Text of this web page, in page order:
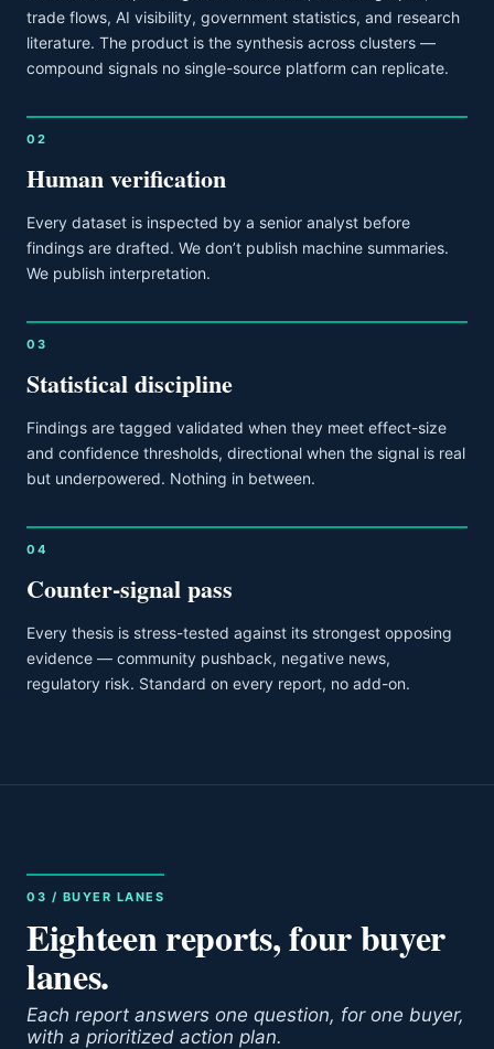
trade flows, AI visibility, government statistics, and research
literature. The product is the synthesis across clusters —
compound signals no single-source platform can replicate.
02
Human verification
Every dataset is inspected by a senior analyst before
findings are drafted. We don’t publish machine summaries.
We publish interpretation.
03
Statistical discipline
Findings are tagged validated when they meet effect-size
and confidence thresholds, directional when the signal is real
but underpowered. Nothing in between.
04
Counter-signal pass
Every thesis is stress-tested against its strongest opposing
evidence — community pushback, negative news,
regulatory risk. Standard on every report, no add-on.
03 / BUYER LANES
Eighteen reports, four buyer
lanes.
Each report answers one question, for one buyer,
with a prioritized action plan.